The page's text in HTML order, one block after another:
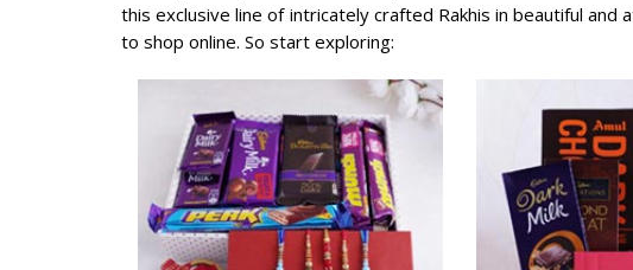
this exclusive line of intricately crafted Rakhis in beautiful
to shop online. So start exploring: